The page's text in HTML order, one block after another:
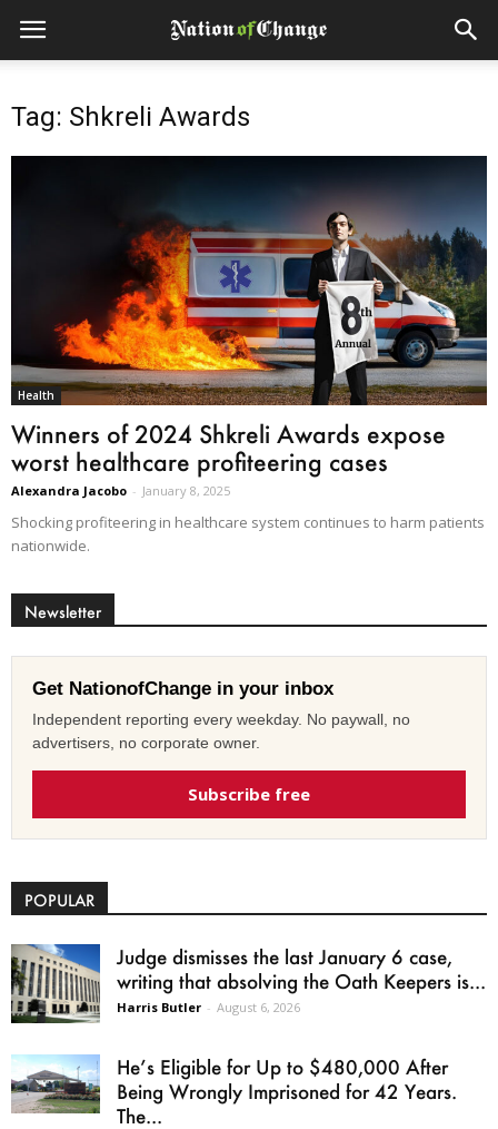
Tag: Shkreli Awards
Health
Winners of 2024 Shkreli Awards expose
worst healthcare profiteering cases
Alexandra Jacobo - January 8, 2025
Shocking profiteering in healthcare system continues to harm patients
nationwide.
Newsletter
Get NationofChange in your inbox
Independent reporting every weekday. No paywall, no
advertisers, no corporate owner.
Subscribe free
POPULAR
Judge dismisses the last January 6 case,
writing that absolving the Oath Keepers is...
Harris Butler - August 6, 2026
He’s Eligible for Up to $480,000 After
Being Wrongly Imprisoned for 42 Years.
The...